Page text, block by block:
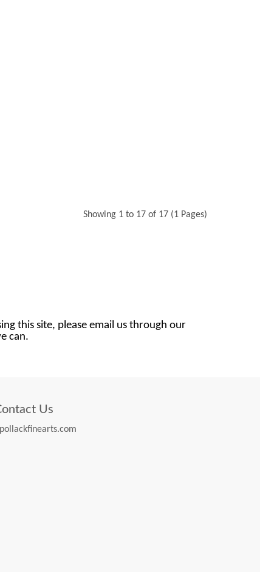
Showing 1 to 17 of 17 (1 Pages)
this site, please email us through our
can.
Us